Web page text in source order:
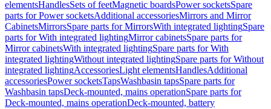
elementsHandlesSets of feetMagnetic boardsPower socketsSpare
parts for Power socketsAdditional accessoriesMirrors and Mirror
CabinetsMirrorsSpare parts for MirrorsWith integrated lightingSpare
parts for With integrated lightingMirror cabinetsSpare parts for
Mirror cabinetsWith integrated lightingSpare parts for With
integrated lightingWithout integrated lightingSpare parts for Without
integrated lightingAccessoriesLight elementsHandlesAdditional
accessoriesPower socketsTapsWashbasin tapsSpare parts for
Washbasin tapsDeck-mounted, mains operationSpare parts for
Deck-mounted, mains operationDeck-mounted, battery